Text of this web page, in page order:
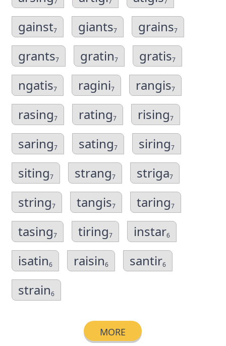
gainst7 giants7 grains7
grants7 gratin7 gratis7
ngatis7 ragini7 rangis7
rasing7 rating7 rising7
saring7 sating7 siring7
siting7 strang7 striga7
string7 tangis7 taring7
tasing7 tiring7 instar6
isatin6 raisin6 santir6
strain6
MORE